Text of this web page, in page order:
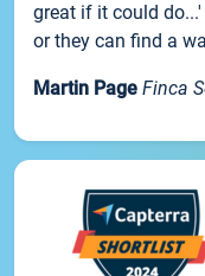
great if it could
or they can find a
Martin Page Finca